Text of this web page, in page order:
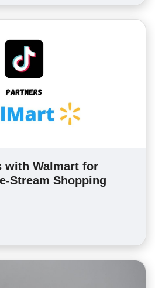
with Walmart for
Stream Shopping